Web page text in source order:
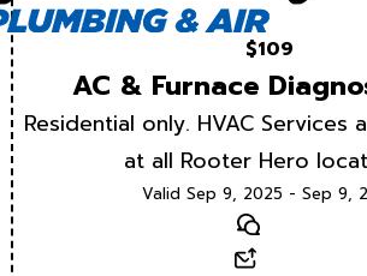
$109
AC & Furnace
Residential only. HVAC
at all Rooter Hero
Valid Sep 9, 2025 - Sep 9,
Text